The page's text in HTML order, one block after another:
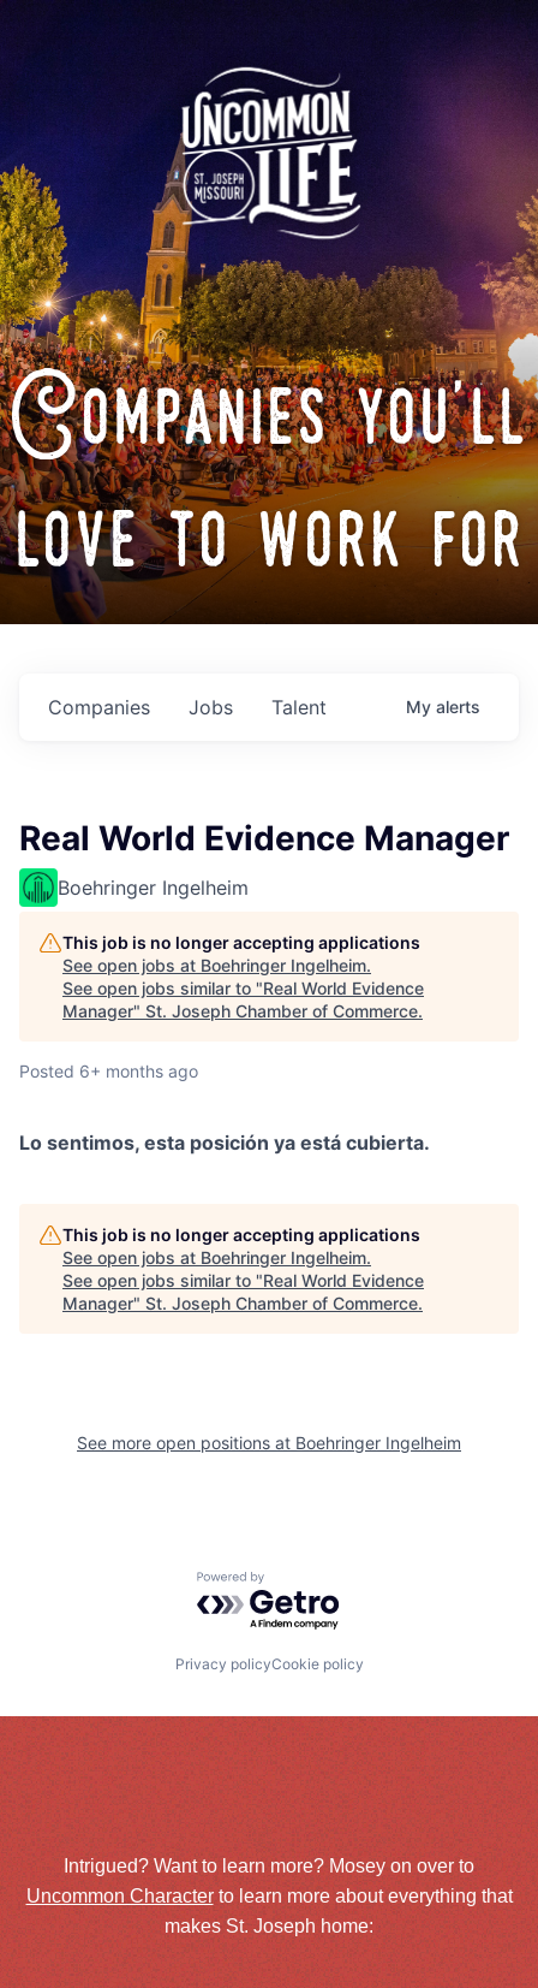
Companies you'll
love to work for
Jobs
Companies Talent My alerts
Real World Evidence Manager
Boehringer Ingelheim
This job is no longer accepting applications
See open jobs at Boehringer Ingelheim.
See open jobs similar to "Real World Evidence
Manager" St. Joseph Chamber of Commerce.
Posted 6+ months ago
Lo sentimos, esta posición ya está cubierta.
This job is no longer accepting applications
See open jobs at Boehringer Ingelheim.
See open jobs similar to "Real World Evidence
Manager" St. Joseph Chamber of Commerce.
See more open positions at Boehringer Ingelheim
Powered by Getro.com
Privacy policyCookie policy
Intrigued? Want to learn more? Mosey on over to
Uncommon Characterto learn more about everything that
makes St. Joseph home: